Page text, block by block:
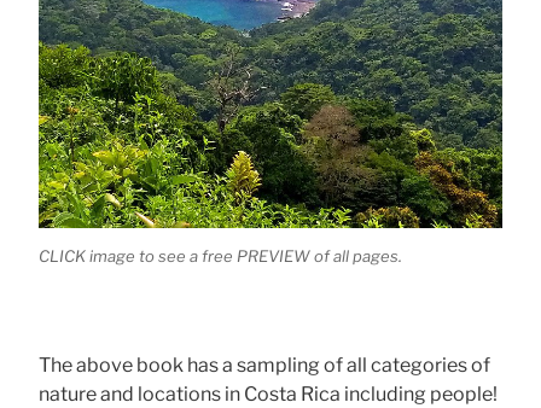
CLICK image to see a free PREVIEW of all pages.
The above book has a sampling of all categories of
nature and locations in Costa Rica including people!